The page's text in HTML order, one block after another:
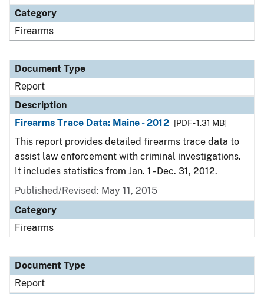
Category
Firearms
Document Type
Report
Description
Firearms Trace Data: Maine - 2012
[PDF - 1.31 MB]
This report provides detailed firearms trace data to
assist law enforcement with criminal investigations.
It includes statistics from Jan. 1 - Dec. 31, 2012.
Published/Revised: May 11, 2015
Category
Firearms
Document Type
Report